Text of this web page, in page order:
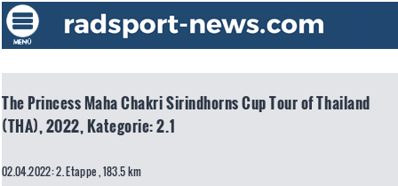
The Princess Maha Chakri Sirindhorns Cup Tour of Thailand
(THA), 2022, Kategorie: 2.1
02.04.2022: 2. Etappe , 183.5 km